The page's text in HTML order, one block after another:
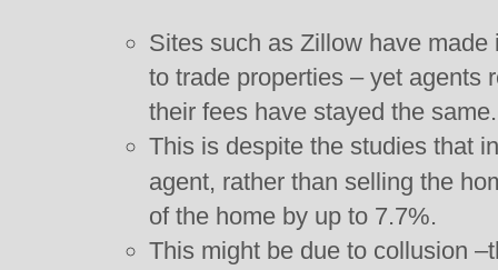
Sites such as Zillow have
to trade properties – yet agents
their fees have stayed the same.
This is despite the studies that
agent, rather than selling the
of the home by up to 7.7%.
This might be due to collusion